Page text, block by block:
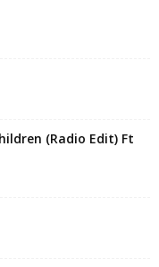
(Radio Edit) Ft